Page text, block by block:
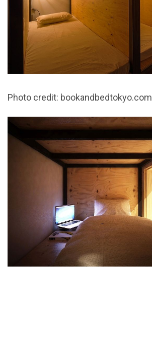
Photo credit: bookandbedtokyo.com